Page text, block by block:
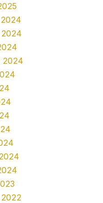
2024